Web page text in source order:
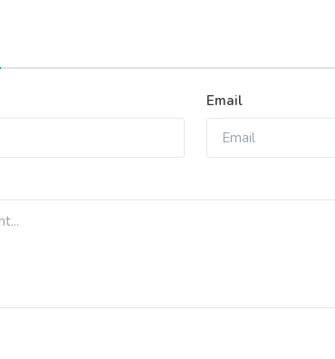
Email
Myths vs Facts: What You